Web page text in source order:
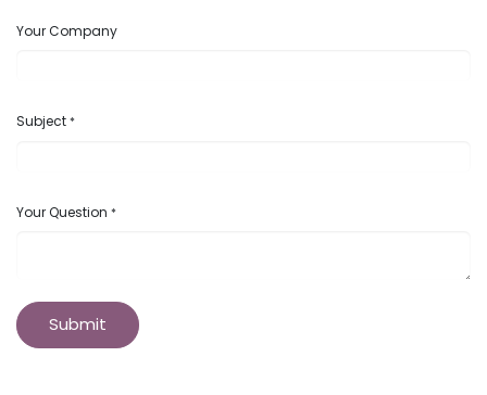
Your Company
Subject *
Your Question *
Submit